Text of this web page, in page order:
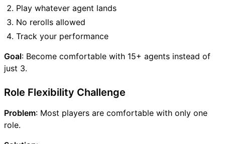
Play whatever agent lands
No rerolls allowed
Track your performance
Goal: Become comfortable with 15+ agents instead of
just 3.
Role Flexibility Challenge
Problem: Most players are comfortable with only one
role.